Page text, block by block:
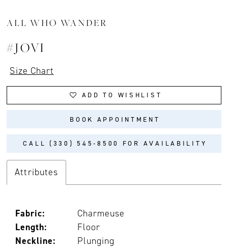
ALL WHO WANDER
#JOVI
Size Chart
ADD TO WISHLIST
BOOK APPOINTMENT
CALL (330) 545‑8500 FOR AVAILABILITY
Attributes
Fabric:
Charmeuse
Length:
Floor
Neckline:
Plunging